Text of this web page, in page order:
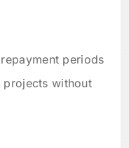
periods
without